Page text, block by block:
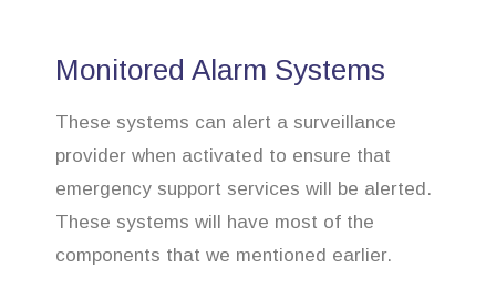
Monitored Alarm Systems
These systems can alert a surveillance
provider when activated to ensure that
emergency support services will be alerted.
These systems will have most of the
components that we mentioned earlier.